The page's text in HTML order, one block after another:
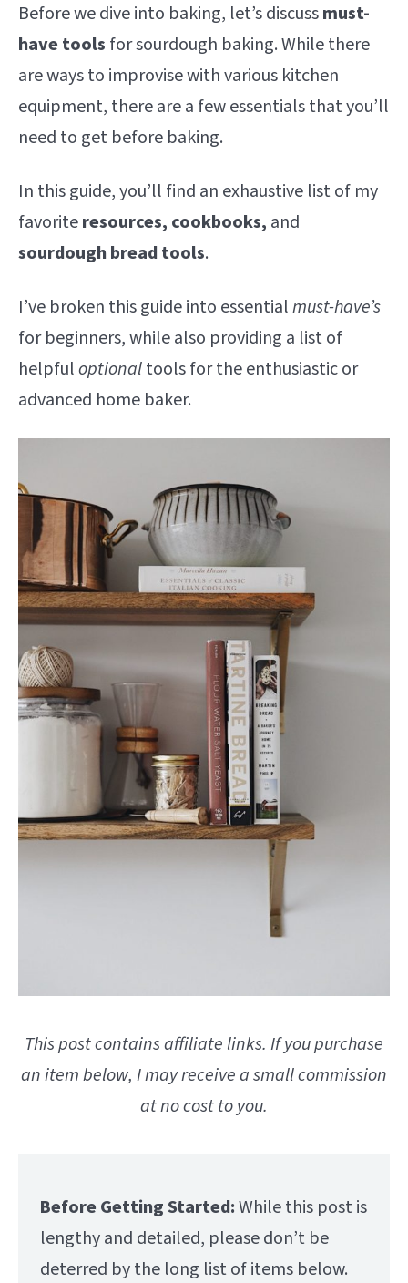
Before we dive into baking, let’s discussmust-
have tools for sourdough baking. While there
are ways to improvise with various kitchen
equipment, there are a few essentials that you’ll
need to get before baking.
In this guide, you’ll find an exhaustive list of my
favoriteresources, cookbooks, and
sourdough bread tools.
I’ve broken this guide into essentialmust-have’s
for beginners, while also providing a list of
helpfuloptionaltools for the enthusiastic or
advanced home baker.
This post contains affiliate links. If you purchase
an item below, I may receive a small commission
at no cost to you.
Before Getting Started:While this post is
lengthy and detailed, please don’t be
deterred by the long list of items below.